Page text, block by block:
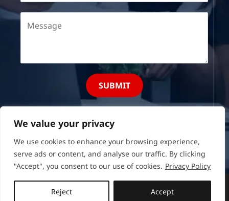
We value your privacy
We use cookies to enhance your browsing experience,
serve ads or content, and analyse our traffic. By clicking
"Accept", you consent to our use of cookies. Privacy Policy
Reject Accept
SUBMIT
Copyright © 2026 Recruit Mogul